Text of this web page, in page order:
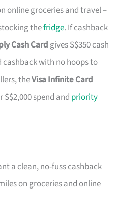
online groceries and travel –
thefridge. If cashback
Cash Card gives S$350 cash
with no hoops to
theVisa Infinite Card
spend and priority
a clean, no-fuss cashback
on groceries and online